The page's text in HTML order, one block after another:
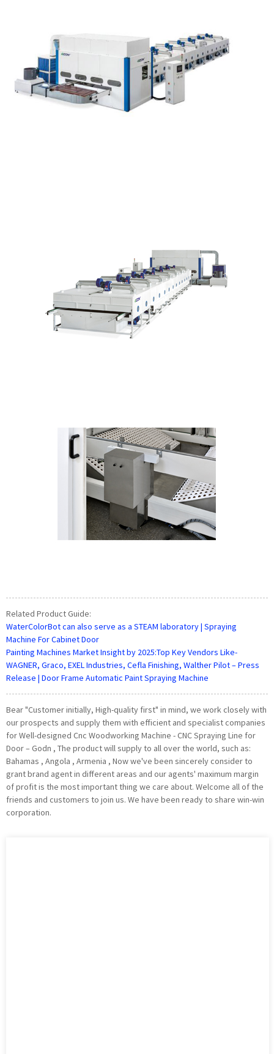
Related Product Guide:
WaterColorBot can also serve as a STEAM laboratory | Spraying
Machine For Cabinet Door
Painting Machines Market Insight by 2025:Top Key Vendors Like-
WAGNER, Graco, EXEL Industries, Cefla Finishing, Walther Pilot – Press
Release | Door Frame Automatic Paint Spraying Machine
Bear "Customer initially, High-quality first" in mind, we work closely with
our prospects and supply them with efficient and specialist companies
for Well-designed Cnc Woodworking Machine - CNC Spraying Line for
Door – Godn , The product will supply to all over the world, such as:
Bahamas , Angola , Armenia , Now we've been sincerely consider to
grant brand agent in different areas and our agents' maximum margin
of profit is the most important thing we care about. Welcome all of the
friends and customers to join us. We have been ready to share win-win
corporation.